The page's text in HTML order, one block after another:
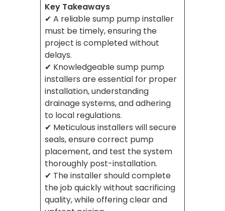
Key Takeaways
✔ A reliable sump pump installer
must be timely, ensuring the
project is completed without
delays.
✔ Knowledgeable sump pump
installers are essential for proper
installation, understanding
drainage systems, and adhering
to local regulations.
✔ Meticulous installers will secure
seals, ensure correct pump
placement, and test the system
thoroughly post-installation.
✔ The installer should complete
the job quickly without sacrificing
quality, while offering clear and